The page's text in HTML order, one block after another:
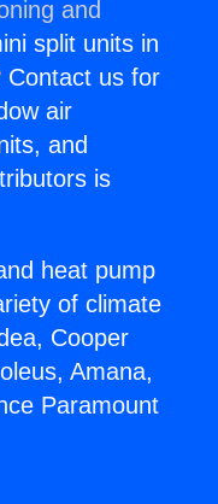
and
split units in
Contact us for
air
and
is
heat pump
of climate
Cooper
Amana,
Paramount